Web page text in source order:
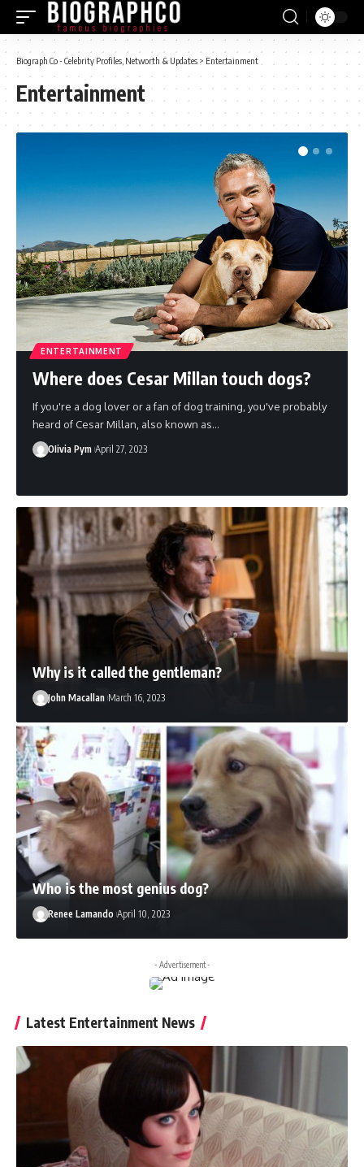
Biograph Co - Celebrity Profiles, Networth & Updates > Entertainment
Entertainment
ENTERTAINMENT
Where does Cesar Millan touch dogs?
If you're a dog lover or a fan of dog training, you've probably
heard of Cesar Millan, also known as…
OIivia Pym April 27, 2023
Why is it called the gentleman?
John Macallan March 16, 2023
Who is the most genius dog?
Renee Lamando April 10, 2023
- Advertisement -
Latest Entertainment News